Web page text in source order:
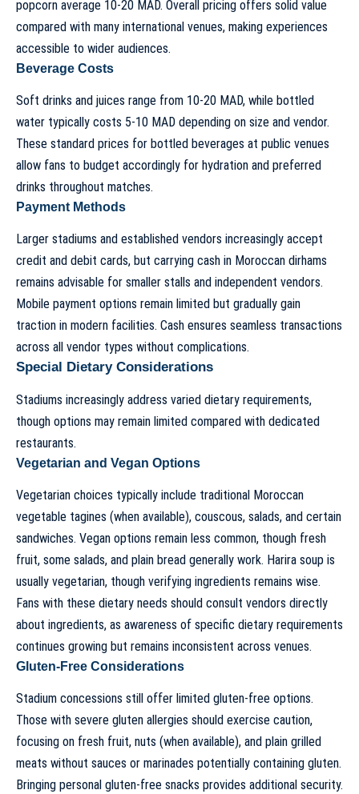
popcorn average 10-20 MAD. Overall pricing offers solid value
compared with many international venues, making experiences
accessible to wider audiences.
Beverage Costs
Soft drinks and juices range from 10-20 MAD, while bottled
water typically costs 5-10 MAD depending on size and vendor.
These standard prices for bottled beverages at public venues
allow fans to budget accordingly for hydration and preferred
drinks throughout matches.
Payment Methods
Larger stadiums and established vendors increasingly accept
credit and debit cards, but carrying cash in Moroccan dirhams
remains advisable for smaller stalls and independent vendors.
Mobile payment options remain limited but gradually gain
traction in modern facilities. Cash ensures seamless transactions
across all vendor types without complications.
Special Dietary Considerations
Stadiums increasingly address varied dietary requirements,
though options may remain limited compared with dedicated
restaurants.
Vegetarian and Vegan Options
Vegetarian choices typically include traditional Moroccan
vegetable tagines (when available), couscous, salads, and certain
sandwiches. Vegan options remain less common, though fresh
fruit, some salads, and plain bread generally work. Harira soup is
usually vegetarian, though verifying ingredients remains wise.
Fans with these dietary needs should consult vendors directly
about ingredients, as awareness of specific dietary requirements
continues growing but remains inconsistent across venues.
Gluten-Free Considerations
Stadium concessions still offer limited gluten-free options.
Those with severe gluten allergies should exercise caution,
focusing on fresh fruit, nuts (when available), and plain grilled
meats without sauces or marinades potentially containing gluten.
Bringing personal gluten-free snacks provides additional security.